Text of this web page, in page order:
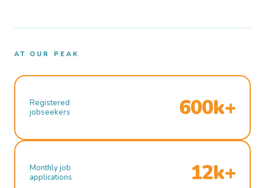
AT OUR PEAK
Registered
jobseekers
600k+
Monthly job
applications
12k+